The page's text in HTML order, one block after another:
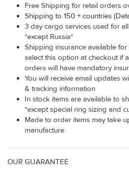
Free Shipping for retail orders
Shipping to 150 + countries
3 day cargo services used for
*except Russia*
Shipping insurance available for
select this option at checkout if
orders will have mandatory
You will receive email updates
& tracking information
In stock items are available to
*except special ring sizing and
Made to order items may take
manufacture
OUR GUARANTEE